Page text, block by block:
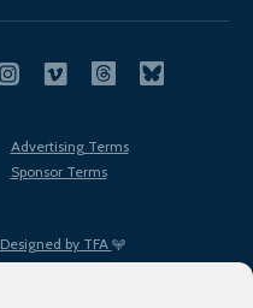
Designed by TFA
Advertising Terms
Sponsor Terms